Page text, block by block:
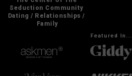
Featured In...